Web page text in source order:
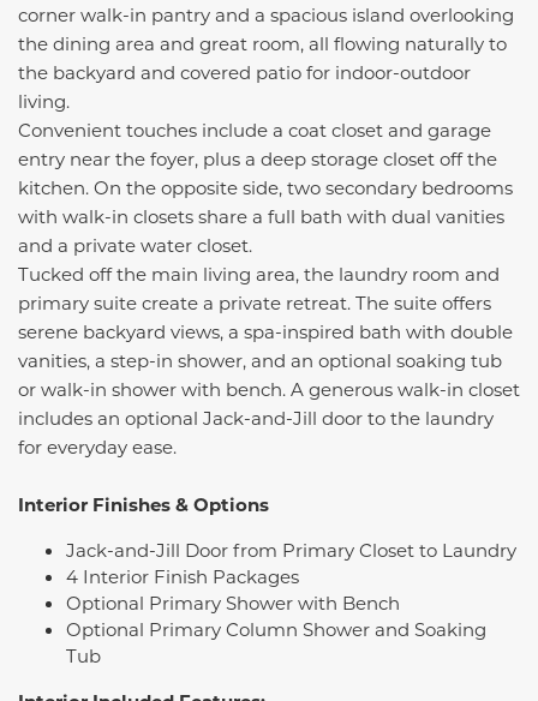
corner walk-in pantry and a spacious island overlooking
the dining area and great room, all flowing naturally to
the backyard and covered patio for indoor-outdoor
living.
Convenient touches include a coat closet and garage
entry near the foyer, plus a deep storage closet off the
kitchen. On the opposite side, two secondary bedrooms
with walk-in closets share a full bath with dual vanities
and a private water closet.
Tucked off the main living area, the laundry room and
primary suite create a private retreat. The suite offers
serene backyard views, a spa-inspired bath with double
vanities, a step-in shower, and an optional soaking tub
or walk-in shower with bench. A generous walk-in closet
includes an optional Jack-and-Jill door to the laundry
for everyday ease.
Interior Finishes & Options
Jack-and-Jill Door from Primary Closet to Laundry
4 Interior Finish Packages
Optional Primary Shower with Bench
Optional Primary Column Shower and Soaking
Tub